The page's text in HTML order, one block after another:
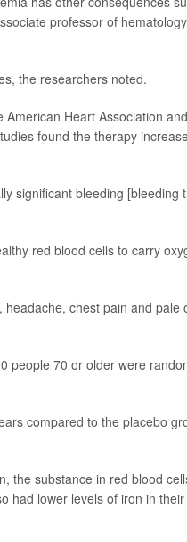
professor of hematology
the researchers noted.
Heart Association and
found the therapy
significant bleeding [bleeding
red blood cells to carry
chest pain and pale
people 70 or older were
compared to the placebo
the substance in red blood
had lower levels of iron in their